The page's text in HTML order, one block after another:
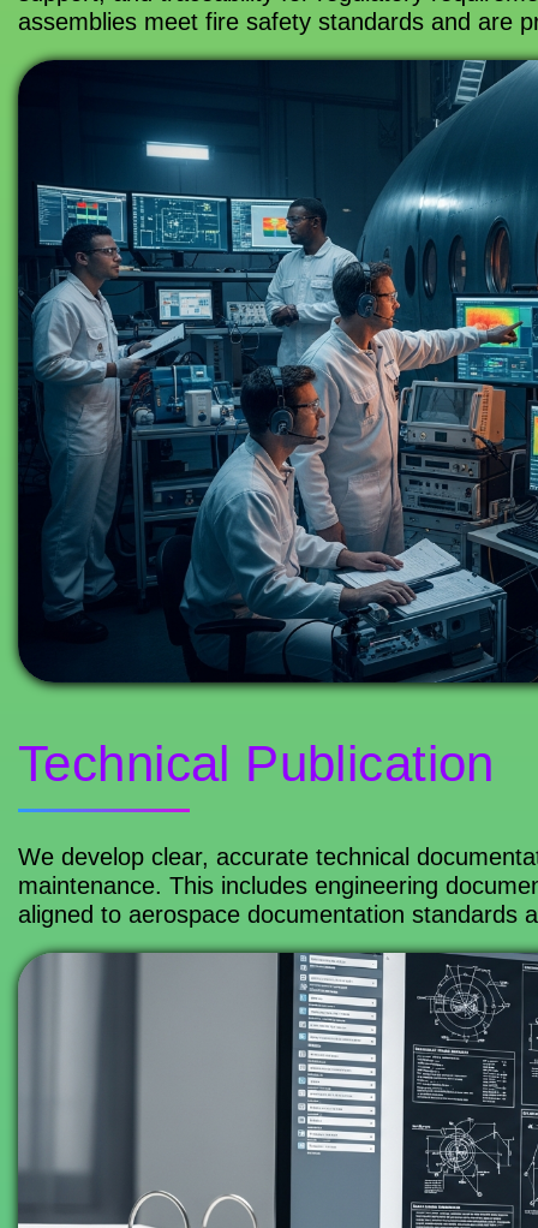
assemblies meet fire safety standards and are
Technical Publication
We develop clear, accurate technical
maintenance. This includes engineering
aligned to aerospace documentation standards